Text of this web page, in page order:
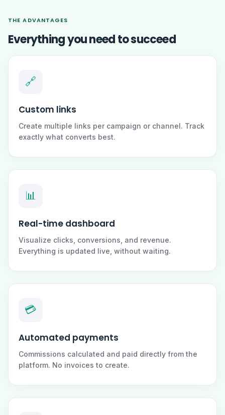
THE ADVANTAGES
Everything you need to succeed
🔗
Custom links
Create multiple links per campaign or channel. Track
exactly what converts best.
📊
Real-time dashboard
Visualize clicks, conversions, and revenue.
Everything is updated live, without waiting.
💳
Automated payments
Commissions calculated and paid directly from the
platform. No invoices to create.